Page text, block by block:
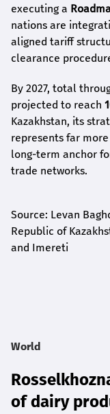
executing a
nations are
aligned tariff
clearance
By 2027, total
projected to reach
Kazakhstan, its
represents far
long-term anchor
trade networks.
Source: Levan
Republic of
and Imereti
World
of dairy